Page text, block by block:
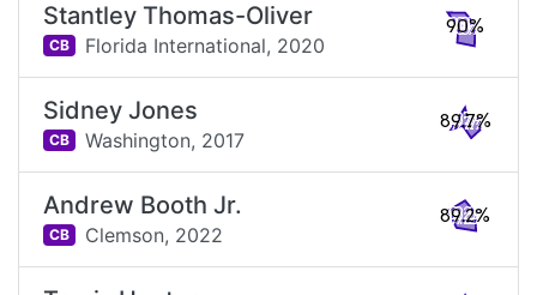
Stantley Thomas-Oliver
CB Florida International, 2020
90%
Sidney Jones
CB Washington, 2017
89.7%
Andrew Booth Jr.
CB Clemson, 2022
89.2%